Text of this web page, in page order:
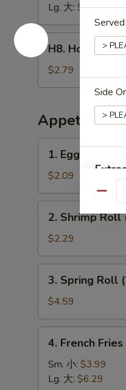
饭
Lg. 大: $4.59
H8.
Homemade
Ice
Tea
茶
H8.
$2.79
Appetizers
Egg
Roll
春
卷
1. Egg Roll 春卷
$2.09
Shrimp
Roll
(1)
虾
2. Shrimp Roll
$2.29
Spring
Roll
(2)
上
3. Spring Roll
$4.59
French
Fries
4. French Fries
Sm. 小: $3.99
Lg. 大: $6.29
Side